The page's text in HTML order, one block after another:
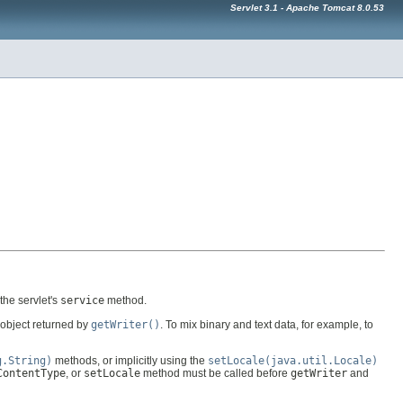
Servlet 3.1 - Apache Tomcat 8.0.53
servlet's service method.
object returned by getWriter() . To mix binary and text data, for example, to
methods, or implicitly using the setLocale(java.util.Locale)
, or setLocale method must be called before getWriter and